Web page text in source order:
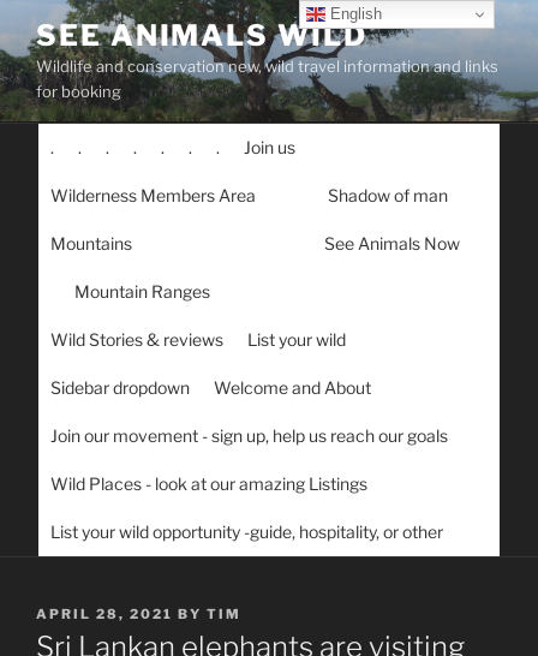
content
SEE ANIMALS WILD
Wildlife and conservation new, wild travel information and links
for booking
. . . . . . . Join us
Wilderness Members Area Shadow of man
Mountains See Animals Now
Mountain Ranges
Wild Stories & reviews List your wild
Sidebar dropdown Welcome and About
Join our movement - sign up, help us reach our goals
Wild Places - look at our amazing Listings
List your wild opportunity -guide, hospitality, or other
POSTED
ON
APRIL 28, 2021 BY TIM
Sri Lankan elephants are visiting
English